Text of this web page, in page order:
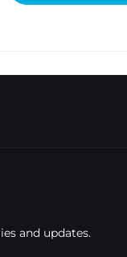
and updates.